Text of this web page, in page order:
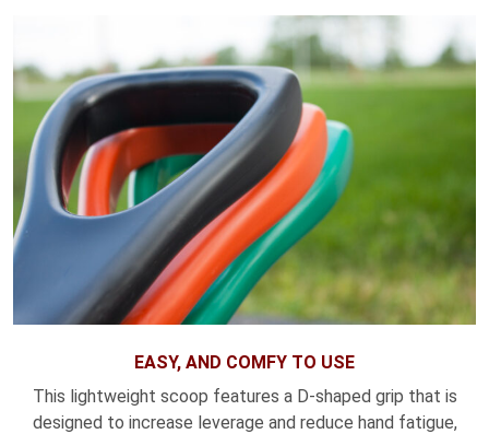
EASY, AND COMFY TO USE
This lightweight scoop features a D-shaped grip that is
designed to increase leverage and reduce hand fatigue,